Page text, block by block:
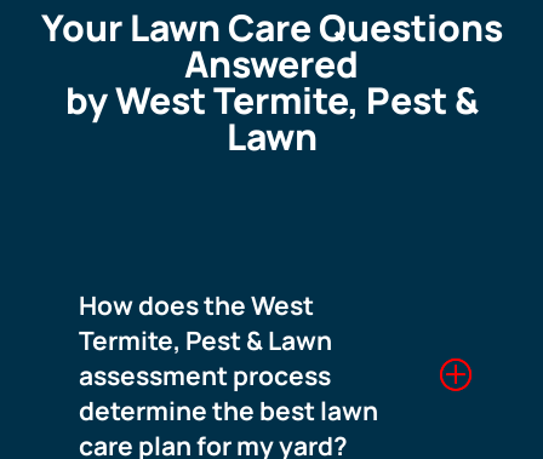
Your Lawn Care Questions
Answered
by West Termite, Pest &
Lawn
How does the West
Termite, Pest & Lawn
assessment process
determine the best lawn
care plan for my yard?